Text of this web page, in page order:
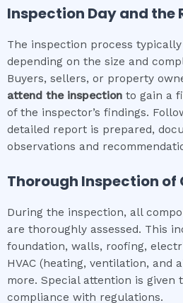
Inspection Day and the
The inspection process
depending on the size and
Buyers, sellers, or property
attend the inspection to gain a
of the inspector’s findings.
detailed report is prepared,
observations and
Thorough Inspection of
During the inspection, all
are thoroughly assessed. This
foundation, walls, roofing,
HVAC (heating, ventilation, and
more. Special attention is given
compliance with regulations.